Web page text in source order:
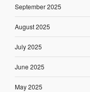
September 2025
August 2025
July 2025
June 2025
May 2025